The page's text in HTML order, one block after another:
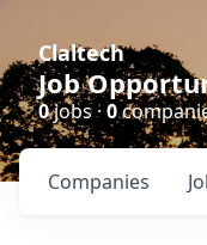
Claltech
Job
0jobs · 0
Companies